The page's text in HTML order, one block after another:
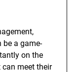
be a game-
on the
can meet their